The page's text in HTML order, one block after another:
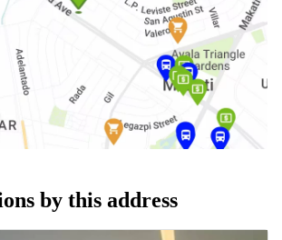
by this address